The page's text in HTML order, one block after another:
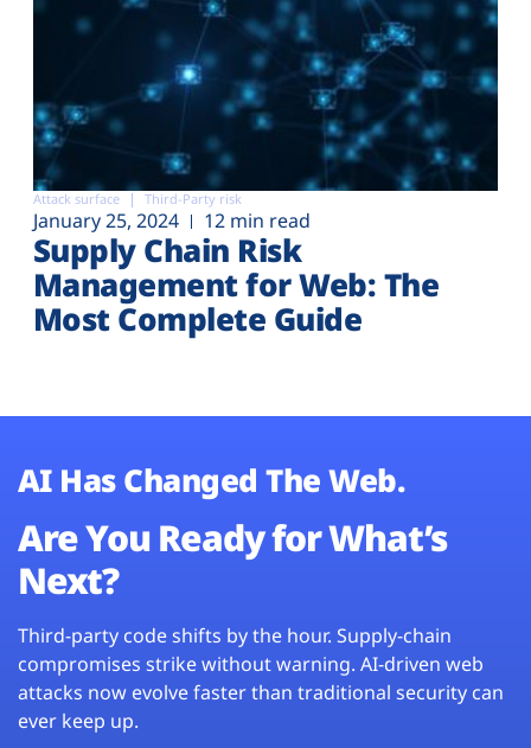
Attack surface Third-Party risk
January 25, 2024 12 min read
Supply Chain Risk
Management for Web: The
Most Complete Guide
AI Has Changed The Web.
Are You Ready for What’s
Next?
Third-party code shifts by the hour. Supply-chain
compromises strike without warning. AI-driven web
attacks now evolve faster than traditional security can
ever keep up.